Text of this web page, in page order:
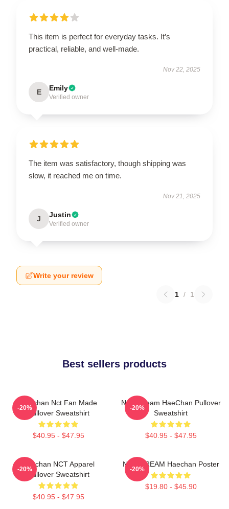
This item is perfect for everyday tasks. It’s
practical, reliable, and well-made.
Nov 22, 2025
E Emily
Verified owner
The item was satisfactory, though shipping was
slow, it reached me on time.
Nov 21, 2025
J Justin
Verified owner
Write your review
1 / 1
Best sellers products
Haechan Nct Fan Made
Pullover Sweatshirt
$40.95 - $47.95
-20%
NCT Dream HaeChan Pullover
Sweatshirt
$40.95 - $47.95
-20%
Haechan NCT Apparel
Pullover Sweatshirt
$40.95 - $47.95
-20%
NCT DREAM Haechan Poster
$19.80 - $45.90
-20%